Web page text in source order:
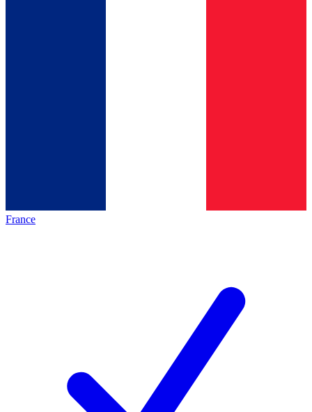
France